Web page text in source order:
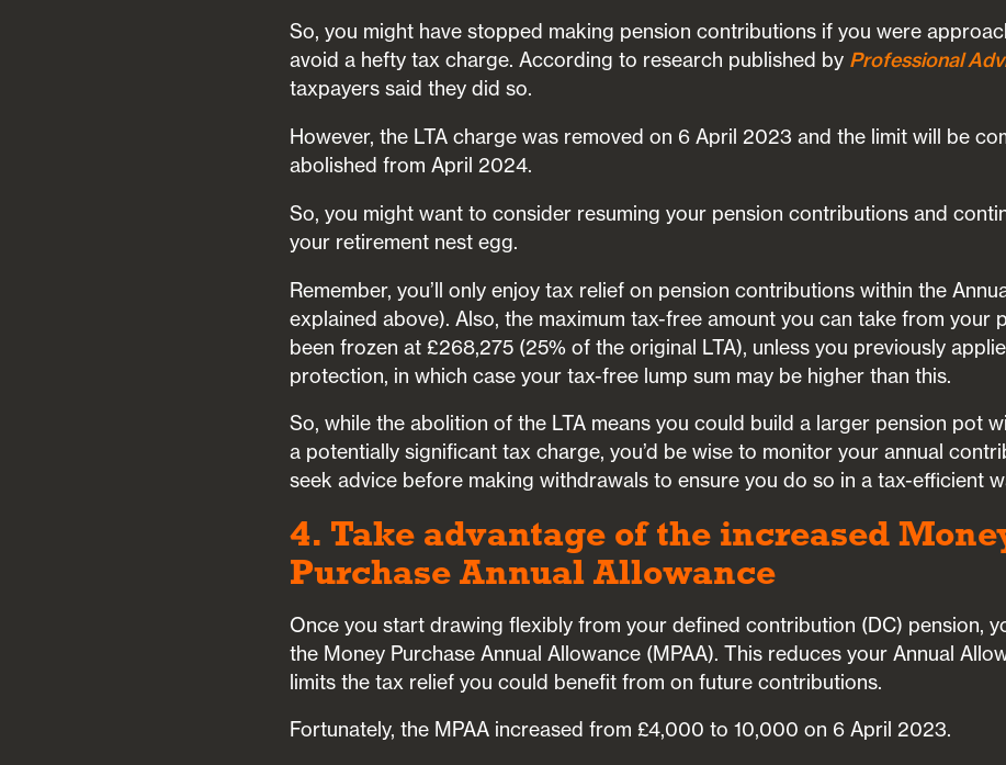
So, you might have stopped making pension contributions if you were
avoid a hefty tax charge. According to research published by Professional
taxpayers said they did so.
However, the LTA charge was removed on 6 April 2023 and the limit will be
abolished from April 2024.
So, you might want to consider resuming your pension contributions and
your retirement nest egg.
Remember, you’ll only enjoy tax relief on pension contributions within the
explained above). Also, the maximum tax-free amount you can take from your
been frozen at £268,275 (25% of the original LTA), unless you previously
protection, in which case your tax-free lump sum may be higher than this.
So, while the abolition of the LTA means you could build a larger pension pot
a potentially significant tax charge, you’d be wise to monitor your annual
seek advice before making withdrawals to ensure you do so in a tax-efficient
4. Take advantage of the increased
Purchase Annual Allowance
Once you start drawing flexibly from your defined contribution (DC) pension,
the Money Purchase Annual Allowance (MPAA). This reduces your Annual
limits the tax relief you could benefit from on future contributions.
Fortunately, the MPAA increased from £4,000 to 10,000 on 6 April 2023.